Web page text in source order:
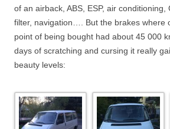
of an airback, ABS, ESP, air
filter, navigation…. But the brakes where
point of being bought had about 45 000
days of scratching and cursing it really
beauty levels: